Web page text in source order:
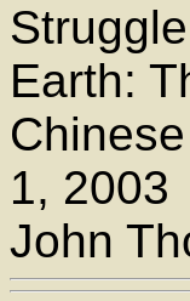
Earth:
1, 2003
John